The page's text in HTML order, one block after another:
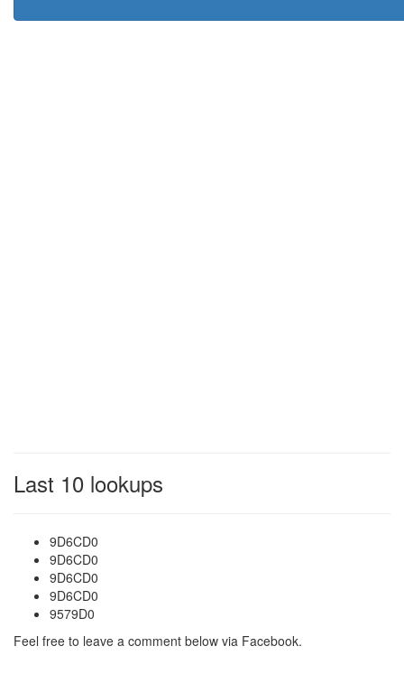
Last 10 lookups
9D6CD0
9D6CD0
9D6CD0
9D6CD0
9579D0
Feel free to leave a comment below via Facebook.